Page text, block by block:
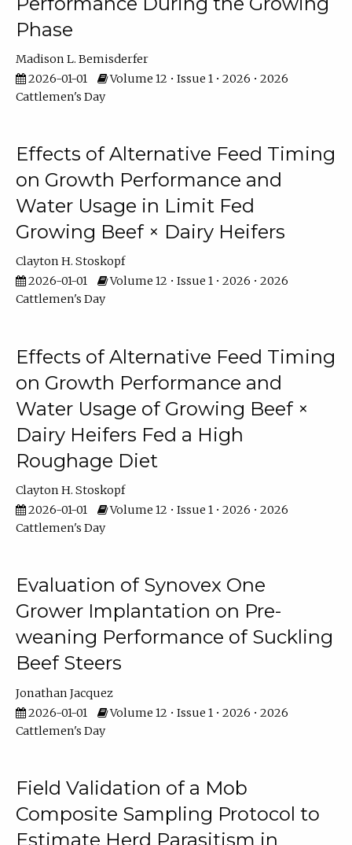
Phase
Madison L. Bemisderfer
2026-01-01
Volume 12 • Issue 1 • 2026 • 2026
Cattlemen's Day
Effects of Alternative Feed Timing
on Growth Performance and
Water Usage in Limit Fed
Growing Beef × Dairy Heifers
Clayton H. Stoskopf
2026-01-01
Volume 12 • Issue 1 • 2026 • 2026
Cattlemen's Day
Effects of Alternative Feed Timing
on Growth Performance and
Water Usage of Growing Beef ×
Dairy Heifers Fed a High
Roughage Diet
Clayton H. Stoskopf
2026-01-01
Volume 12 • Issue 1 • 2026 • 2026
Cattlemen's Day
Evaluation of Synovex One
Grower Implantation on Pre-
weaning Performance of Suckling
Beef Steers
Jonathan Jacquez
2026-01-01
Volume 12 • Issue 1 • 2026 • 2026
Cattlemen's Day
Field Validation of a Mob
Composite Sampling Protocol to
Estimate Herd Parasitism in